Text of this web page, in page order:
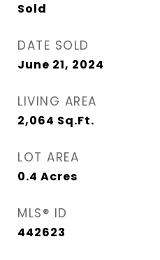
Sold
DATE SOLD
June 21, 2024
LIVING AREA
2,064 Sq.Ft.
LOT AREA
0.4 Acres
MLS® ID
442623